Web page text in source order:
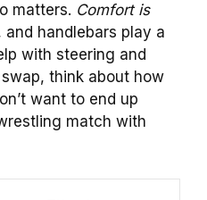
matters. Comfort is
handlebars play a
with steering and
think about how
want to end up
match with